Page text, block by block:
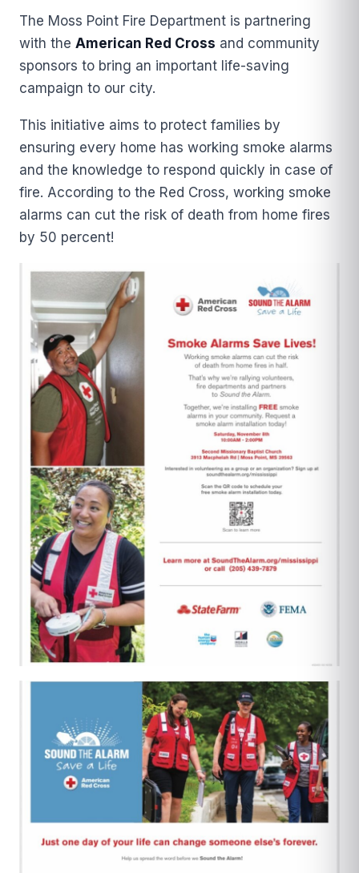
The Moss Point Fire Department is partnering
with the American Red Cross and community
sponsors to bring an important life-saving
campaign to our city.
This initiative aims to protect families by
ensuring every home has working smoke alarms
and the knowledge to respond quickly in case of
fire. According to the Red Cross, working smoke
alarms can cut the risk of death from home fires
by 50 percent!